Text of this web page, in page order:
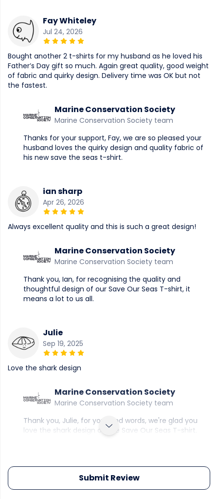
Fay Whiteley
Jul 24, 2026
Bought another 2 t-shirts for my husband as he loved his
Father’s Day gift so much. Again great quality, good weight
of fabric and quirky design. Delivery time was OK but not
the fastest.
Marine Conservation Society
Marine Conservation Society team
Thanks for your support, Fay, we are so pleased your
husband loves the quirky design and quality fabric of
his new save the seas t-shirt.
ian sharp
Apr 26, 2026
Always excellent quality and this is such a great design!
Marine Conservation Society
Marine Conservation Society team
Thank you, Ian, for recognising the quality and
thoughtful design of our Save Our Seas T-shirt, it
means a lot to us all.
Julie
Sep 19, 2025
Love the shark design
Marine Conservation Society
Marine Conservation Society team
Thank you, Julie, for your kind words, we're glad you
love the shark design on the Save Our Seas T-shirt.
Submit Review